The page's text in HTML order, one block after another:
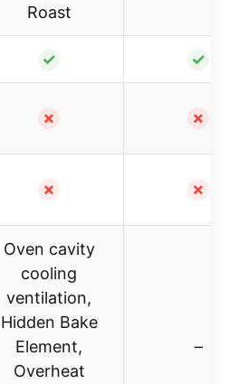
Roast
✓ ✓
✗ ✗
✗ ✗
Oven cavity
cooling
ventilation,
Hidden Bake
Element,
Overheat
–